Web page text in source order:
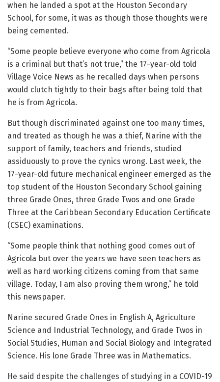
when he landed a spot at the Houston Secondary
School, for some, it was as though those thoughts were
being cemented.
“Some people believe everyone who come from Agricola
is a criminal but that’s not true,” the 17-year-old told
Village Voice News as he recalled days when persons
would clutch tightly to their bags after being told that
he is from Agricola.
But though discriminated against one too many times,
and treated as though he was a thief, Narine with the
support of family, teachers and friends, studied
assiduously to prove the cynics wrong. Last week, the
17-year-old future mechanical engineer emerged as the
top student of the Houston Secondary School gaining
three Grade Ones, three Grade Twos and one Grade
Three at the Caribbean Secondary Education Certificate
(CSEC) examinations.
“Some people think that nothing good comes out of
Agricola but over the years we have seen teachers as
well as hard working citizens coming from that same
village. Today, I am also proving them wrong,” he told
this newspaper.
Narine secured Grade Ones in English A, Agriculture
Science and Industrial Technology, and Grade Twos in
Social Studies, Human and Social Biology and Integrated
Science. His lone Grade Three was in Mathematics.
He said despite the challenges of studying in a COVID-19